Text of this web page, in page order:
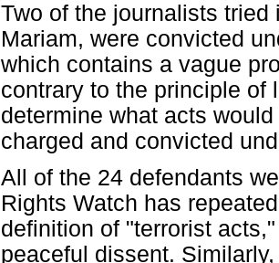
Two of the journalists
Mariam, were convicted
which contains a vague
contrary to the principle of
determine what acts
charged and convicted
All of the 24 defendants
Rights Watch has
definition of "terrorist
peaceful dissent.